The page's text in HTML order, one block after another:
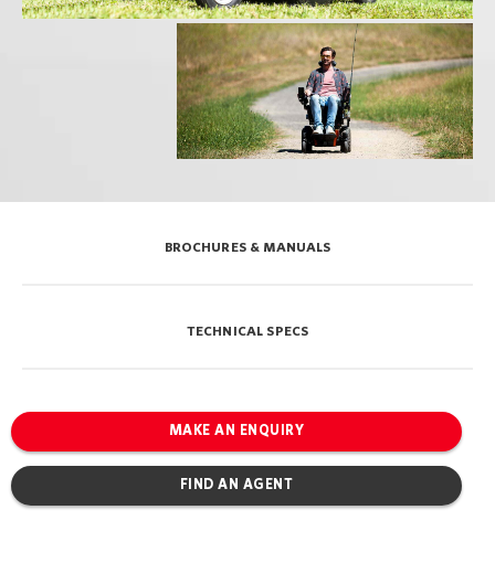
MAKE AN ENQUIRY
FIND AN AGENT
BROCHURES & MANUALS
TECHNICAL SPECS